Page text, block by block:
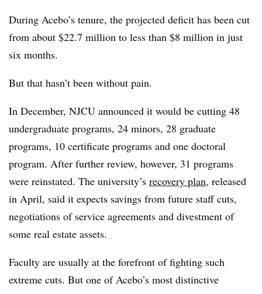
During Acebo’s tenure, the projected deficit has been cut
from about $22.7 million to less than $8 million in just
six months.
But that hasn’t been without pain.
In December, NJCU announced it would be cutting 48
undergraduate programs, 24 minors, 28 graduate
programs, 10 certificate programs and one doctoral
program. After further review, however, 31 programs
were reinstated. The university’s recovery plan, released
in April, said it expects savings from future staff cuts,
negotiations of service agreements and divestment of
some real estate assets.
Faculty are usually at the forefront of fighting such
extreme cuts. But one of Acebo’s most distinctive